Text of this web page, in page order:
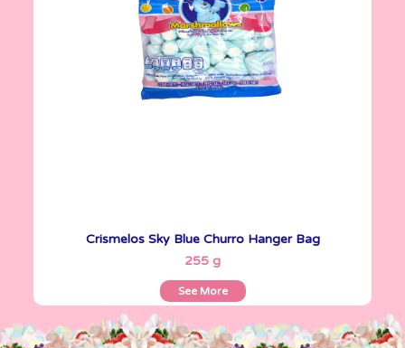
Crismelos Sky Blue Churro Hanger Bag
255 g
See More
See More